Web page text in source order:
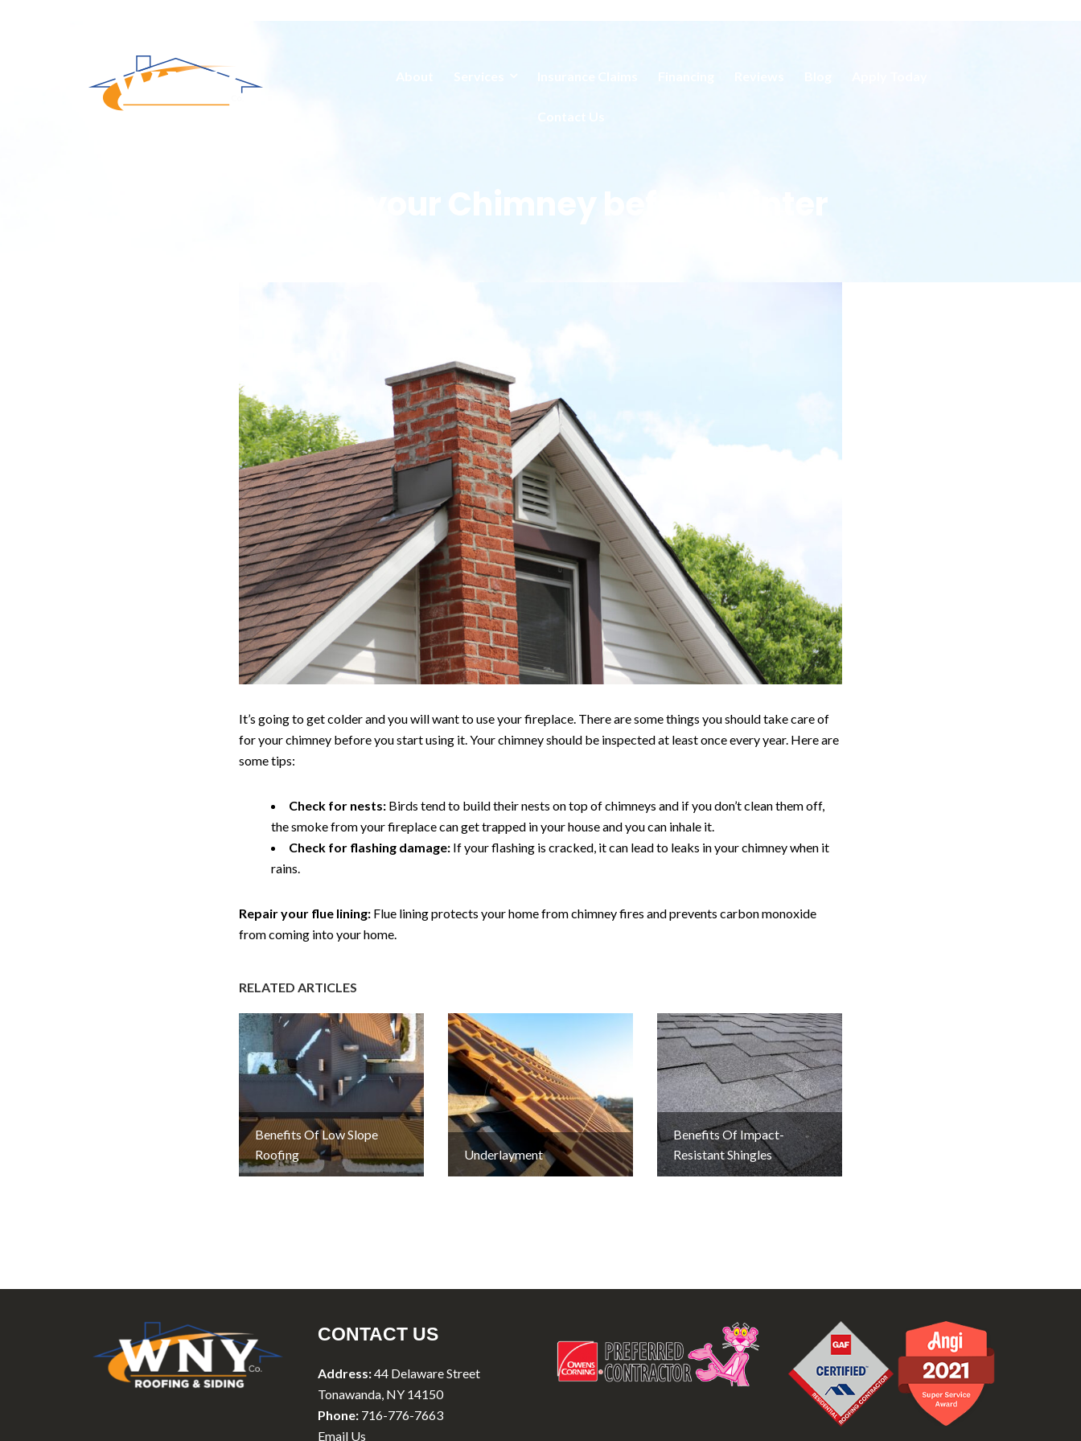
It’s going to get colder and you will want to use your fireplace. There are some things you should take care of
for your chimney before you start using it. Your chimney should be inspected at least once every year. Here are
some tips:
Check for nests: Birds tend to build their nests on top of chimneys and if you don’t clean them off,
the smoke from your fireplace can get trapped in your house and you can inhale it.
Check for flashing damage: If your flashing is cracked, it can lead to leaks in your chimney when it
rains.
Repair your flue lining: Flue lining protects your home from chimney fires and prevents carbon monoxide
from coming into your home.
RELATED ARTICLES
Benefits Of Low Slope
Roofing
Underlayment
Benefits Of Impact-
Resistant Shingles
CONTACT US
Address:44 Delaware Street
Tonawanda, NY 14150
Phone: 716-776-7663
Email Us